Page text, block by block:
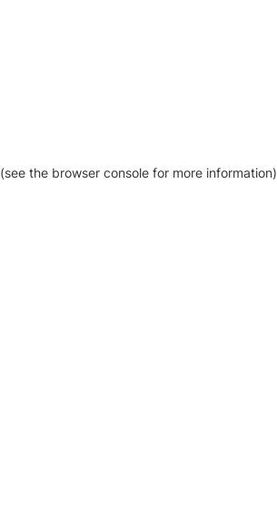
(see the browser console for more information)